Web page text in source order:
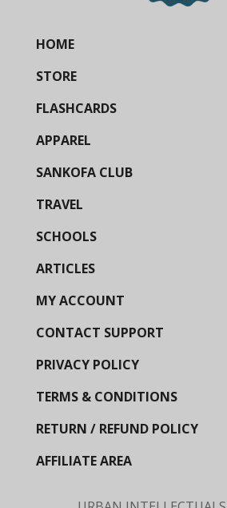
HOME
STORE
FLASHCARDS
APPAREL
SANKOFA CLUB
TRAVEL
SCHOOLS
ARTICLES
MY ACCOUNT
CONTACT SUPPORT
PRIVACY POLICY
TERMS & CONDITIONS
RETURN / REFUND POLICY
AFFILIATE AREA